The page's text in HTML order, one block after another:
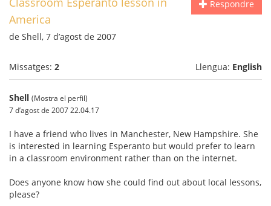
Respondre
America
de Shell, 7 d’agost de 2007
Missatges: 2 Llengua: English
Shell (Mostra el perfil)
7 d’agost de 2007 22.04.17
I have a friend who lives in Manchester, New Hampshire. She
is interested in learning Esperanto but would prefer to learn
in a classroom environment rather than on the internet.
Does anyone know how she could find out about local lessons,
please?